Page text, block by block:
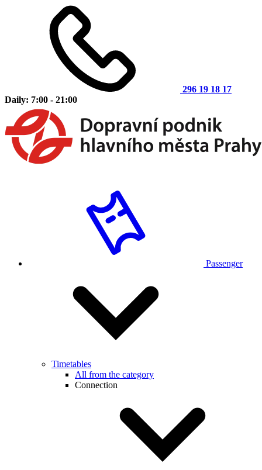
296 19 18 17
Daily: 7:00 - 21:00
Passenger
Timetables
All from the category
Connection